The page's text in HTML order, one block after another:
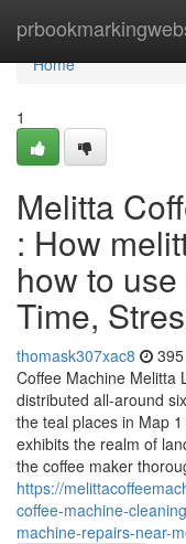
Home
Home
1
Melitta
: How
how to
Time,
thomask307xac8
Coffee Machine Melitta
distributed all-around
the teal places in Map
exhibits the realm of
the coffee maker
https://
coffee-machine-
machine-repairs-near-